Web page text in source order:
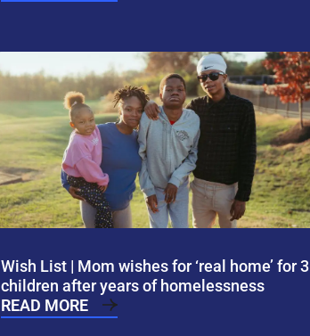
Wish List | Mom wishes for ‘real home’ for 3
children after years of homelessness
READ MORE